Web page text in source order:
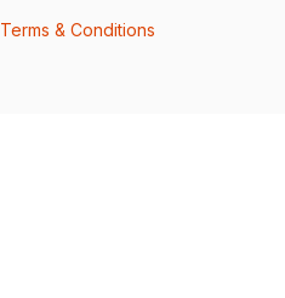
Terms & Conditions